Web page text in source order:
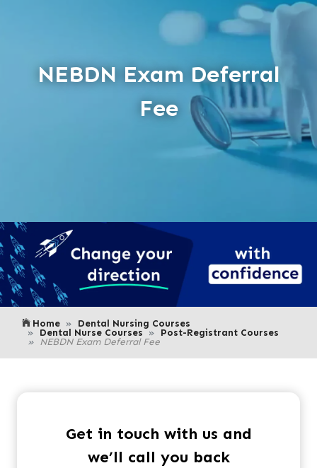
NEBDN Exam Deferral
Fee
Home Dental Nursing Courses
Dental Nurse Courses Post-Registrant Courses
NEBDN Exam Deferral Fee
Get in touch with us and
we’ll call you back